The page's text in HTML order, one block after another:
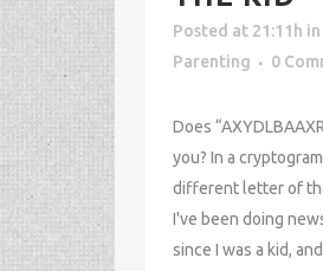
Posted at 21:11h in
Parenting
0
Does
you? In a
different letter of
I've been doing
since I was a kid,